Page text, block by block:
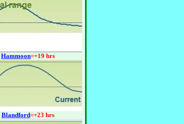
Hammoon=+19 hrs
Blandford=+23 hrs